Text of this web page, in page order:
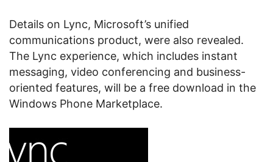
Details on Lync, Microsoft’s unified
communications product, were also revealed.
The Lync experience, which includes instant
messaging, video conferencing and business-
oriented features, will be a free download in the
Windows Phone Marketplace.